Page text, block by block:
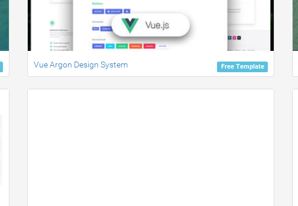
Free Template
Vue Argon Design System